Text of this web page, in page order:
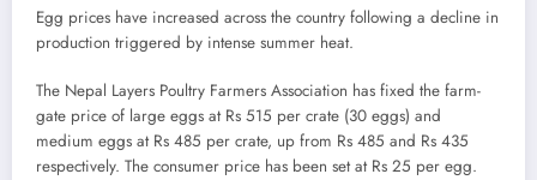
Egg prices have increased across the country following a decline in
production triggered by intense summer heat.
The Nepal Layers Poultry Farmers Association has fixed the farm-
gate price of large eggs at Rs 515 per crate (30 eggs) and
medium eggs at Rs 485 per crate, up from Rs 485 and Rs 435
respectively. The consumer price has been set at Rs 25 per egg.